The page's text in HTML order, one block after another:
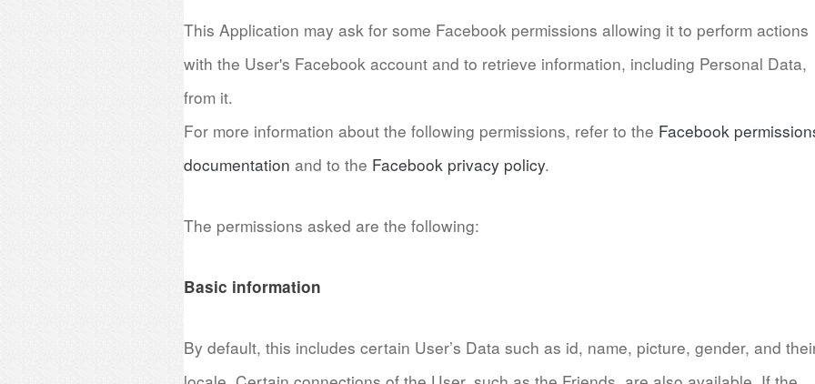
This Application may ask for some Facebook permissions allowing it to perform actions
with the User's Facebook account and to retrieve information, including Personal Data,
from it.
For more information about the following permissions, refer to the Facebook
documentation and to the Facebook privacy policy.
The permissions asked are the following:
Basic information
By default, this includes certain User’s Data such as id, name, picture, gender, and